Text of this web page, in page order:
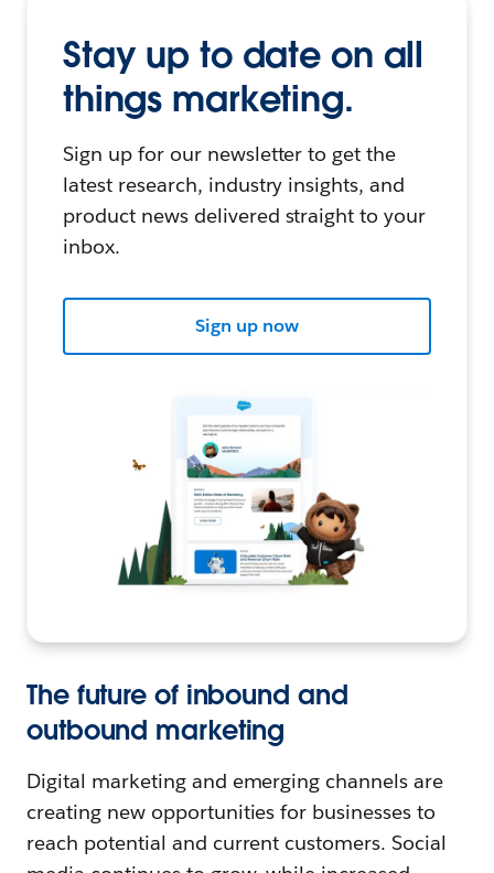
Stay up to date on all
things marketing.
Sign up for our newsletter to get the
latest research, industry insights, and
product news delivered straight to your
inbox.
Sign up now
The future of inbound and
outbound marketing
Digital marketing and emerging channels are
creating new opportunities for businesses to
reach potential and current customers. Social